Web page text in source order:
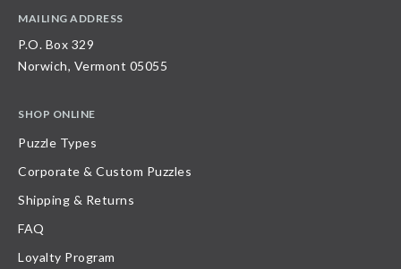
MAILING ADDRESS
P.O. Box 329
Norwich, Vermont 05055
SHOP ONLINE
Puzzle Types
Corporate & Custom Puzzles
Shipping & Returns
FAQ
Loyalty Program